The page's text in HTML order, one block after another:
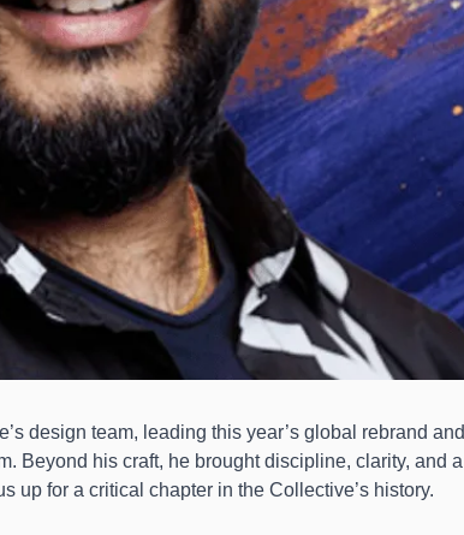
design team, leading this year’s global rebrand and
Beyond his craft, he brought discipline, clarity, and a
up for a critical chapter in the Collective’s history.